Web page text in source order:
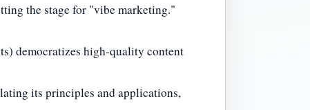
the stage for "vibe marketing."
democratizes high-quality content
its principles and applications,